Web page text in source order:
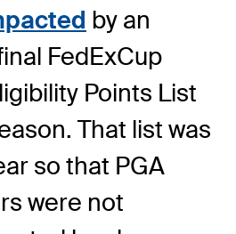
by an
FedExCup
Points List
That list was
so that PGA
were not